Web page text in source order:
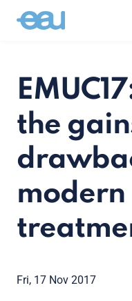
the
modern
Fri, 17 Nov 2017